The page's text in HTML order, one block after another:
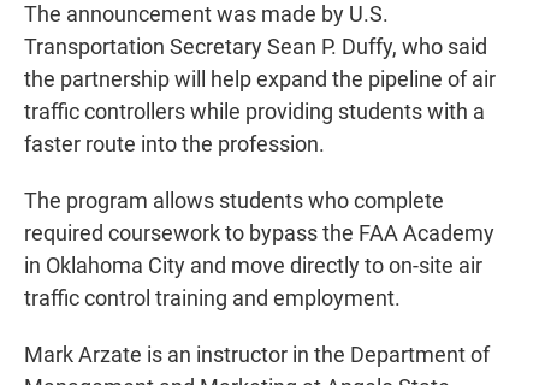
The announcement was made by U.S.
Transportation Secretary Sean P. Duffy, who said
the partnership will help expand the pipeline of air
traffic controllers while providing students with a
faster route into the profession.
The program allows students who complete
required coursework to bypass the FAA Academy
in Oklahoma City and move directly to on-site air
traffic control training and employment.
Mark Arzate is an instructor in the Department of